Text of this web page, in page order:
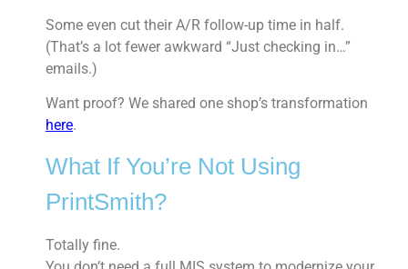
Some even cut their A/R follow-up time in half.
(That’s a lot fewer awkward “Just checking in…”
emails.)
Want proof? We shared one shop’s transformation
here.
What If You’re Not Using
PrintSmith?
Totally fine.